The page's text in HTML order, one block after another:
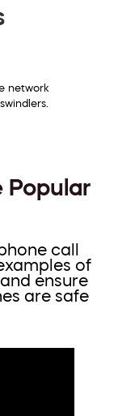
network
Popular
call
of
ensure
are safe